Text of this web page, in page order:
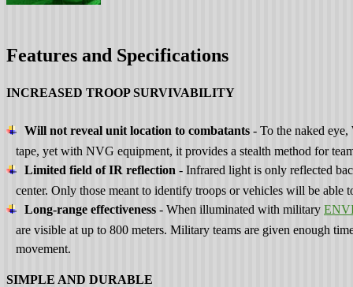
Features and Specifications
INCREASED TROOP SURVIVABILITY
Will not reveal unit location to combatants - To the naked
tape, yet with NVG equipment, it provides a stealth method for
Limited field of IR reflection - Infrared light is only reflected
center. Only those meant to identify troops or vehicles will be able
Long-range effectiveness - When illuminated with military
are visible at up to 800 meters. Military teams are given enough
movement.
SIMPLE AND DURABLE